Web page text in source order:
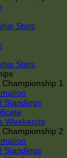
Stats
Stats
Championship 1
Standings
Weekends
Championship 2
Standings